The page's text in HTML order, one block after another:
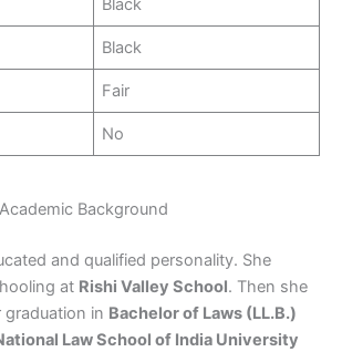
Black
Black
Fair
No
Background
and qualified personality. She
at Rishi Valley School. Then she
in Bachelor of Laws (LL.B.)
Law School of India University